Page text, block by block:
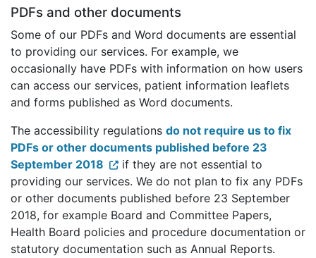
PDFs and other documents
Some of our PDFs and Word documents are essential
to providing our services. For example, we
occasionally have PDFs with information on how users
can access our services, patient information leaflets
and forms published as Word documents.
The accessibility regulations do not require us to fix
PDFs or other documents published before 23
September 2018
if they are not essential to
providing our services. We do not plan to fix any PDFs
or other documents published before 23 September
2018, for example Board and Committee Papers,
Health Board policies and procedure documentation or
statutory documentation such as Annual Reports.